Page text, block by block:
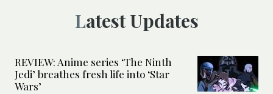
Latest Updates
REVIEW: Anime series ‘The Ninth
Jedi’ breathes fresh life into ‘Star
Wars’